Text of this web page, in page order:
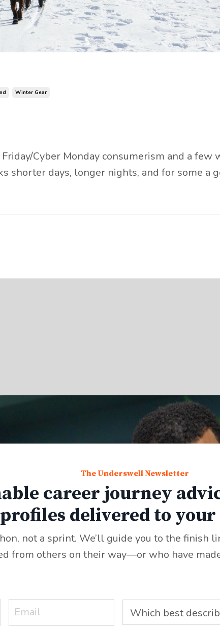
Winter Gear
Cyber Monday consumerism and a few
shorter days, longer nights, and for some a
The Underswell Newsletter
career journey
profiles delivered to
not a sprint. We’ll guide you to the finish
from others on their way—or who have